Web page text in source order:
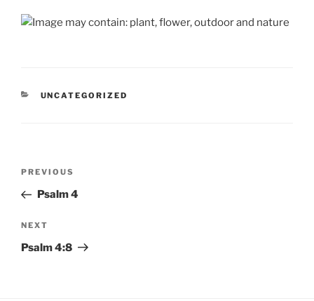
CATEGORIES
UNCATEGORIZED
Previous
Post
PREVIOUS
Psalm 4
Next
Post
NEXT
Psalm 4:8